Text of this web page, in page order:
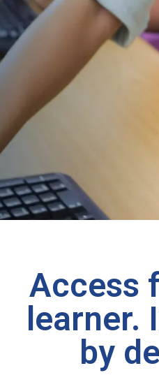
Access
learner.
by